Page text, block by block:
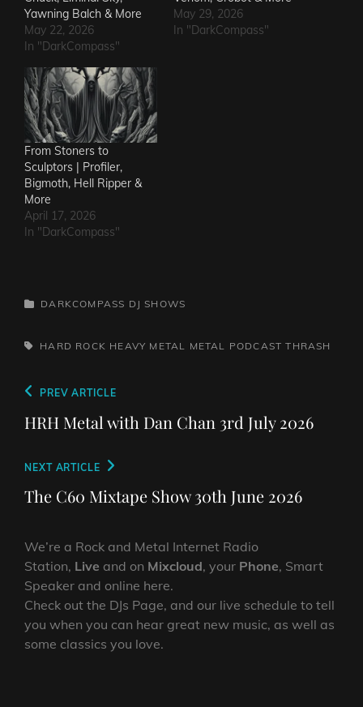
Yawning Balch & More
May 22, 2026
In "DarkCompass"
May 29, 2026
In "DarkCompass"
From Stoners to
Sculptors | Profiler,
Bigmoth, Hell Ripper &
More
April 17, 2026
In "DarkCompass"
CATEGORIES
DARKCOMPASS DJ SHOWS
TAGS,HARD ROCK HEAVY METAL METAL PODCAST THRASH
Post
navigation
Previous
Post
PREV ARTICLE
HRH Metal with Dan Chan 3rd July 2026
Next
Post
NEXT ARTICLE
The C60 Mixtape Show 30th June 2026
We’re a Rock and Metal Internet Radio
Station, Live and on Mixcloud, your Phone, Smart
Speaker and online here.
Check out the DJs Page, and our live schedule to tell
you when you can hear great new music, as well as
some classics you love.